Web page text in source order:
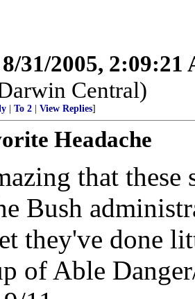
8/31/2005, 2:09:21
Central)
To 2 View Replies]
Headache
that these
Bush
they've done
of Able